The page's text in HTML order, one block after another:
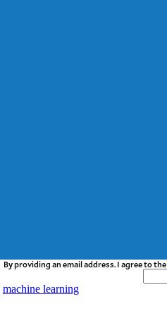
By providing an email address. I agree to the
machine learning